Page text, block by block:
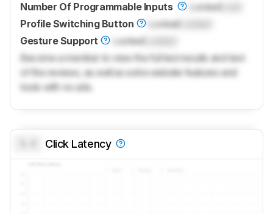
Number Of Programmable Inputs
LockedLock
Profile Switching Button
Locked
Gesture Support
LockedLocked
Become a member to view the full test results and text
of the reviews, as well as extra website features and
tools with no ads.
Click Latency